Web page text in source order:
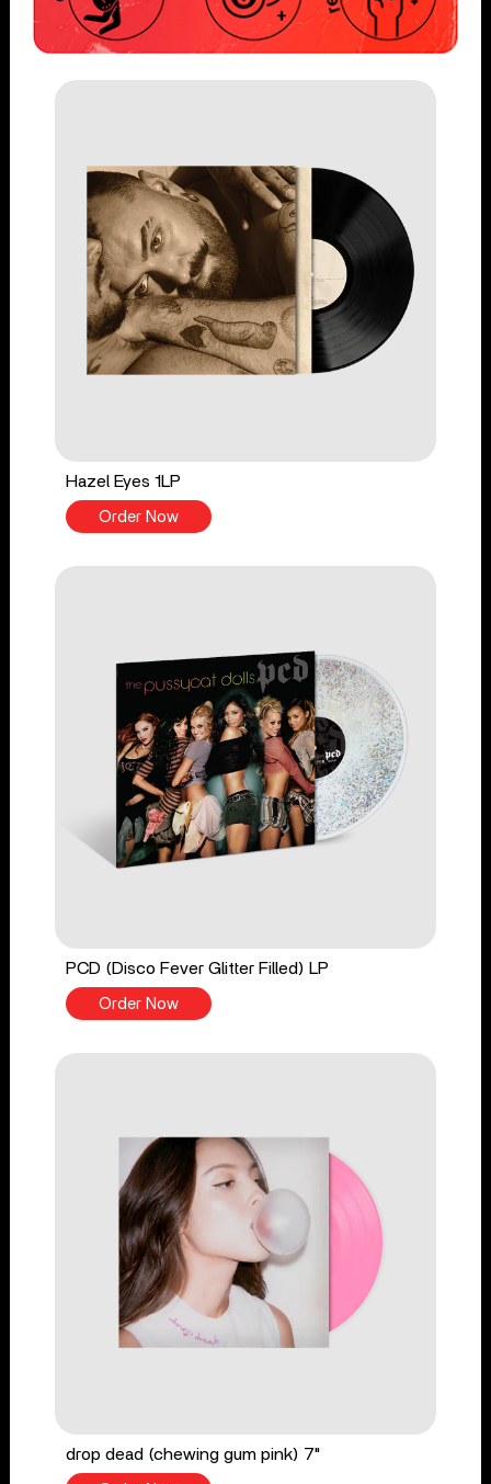
Hazel Eyes 1LP
Order Now
PCD (Disco Fever Glitter Filled) LP
Order Now
drop dead (chewing gum pink) 7"